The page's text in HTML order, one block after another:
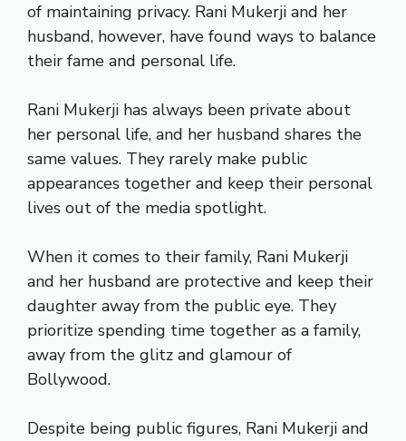
of maintaining privacy. Rani Mukerji and her
husband, however, have found ways to balance
their fame and personal life.
Rani Mukerji has always been private about
her personal life, and her husband shares the
same values. They rarely make public
appearances together and keep their personal
lives out of the media spotlight.
When it comes to their family, Rani Mukerji
and her husband are protective and keep their
daughter away from the public eye. They
prioritize spending time together as a family,
away from the glitz and glamour of
Bollywood.
Despite being public figures, Rani Mukerji and